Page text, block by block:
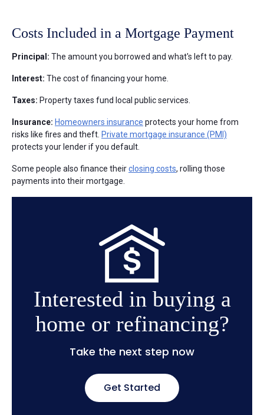
Costs Included in a Mortgage Payment
Principal: The amount you borrowed and what's left to pay.
Interest: The cost of financing your home.
Taxes: Property taxes fund local public services.
Insurance: Homeowners insurance protects your home from
risks like fires and theft. Private mortgage insurance (PMI)
protects your lender if you default.
Some people also finance theirclosing costs, rolling those
payments into their mortgage.
Interested in buying a
home or refinancing?
Take the next step now
Get Started